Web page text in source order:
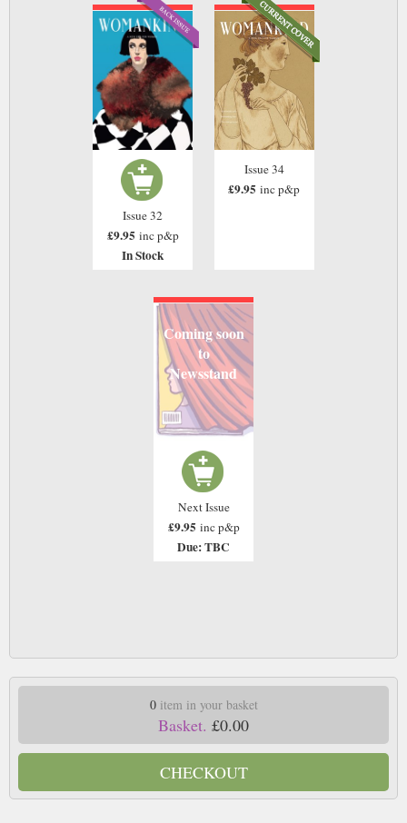
Issue 32
£9.95 inc p&p
In Stock
Issue 34
£9.95 inc p&p
Coming soon
to
Newsstand
Next Issue
£9.95 inc p&p
Due: TBC
0item in your basket
Basket. £0.00
CHECKOUT